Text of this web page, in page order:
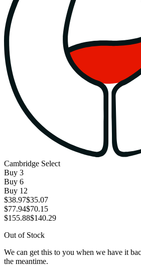
Cambridge Select
Buy 3
Buy 6
Buy 12
$38.97$35.07
$77.94$70.15
$155.88$140.29
Out of Stock
We can get this to you when we have it
the meantime.